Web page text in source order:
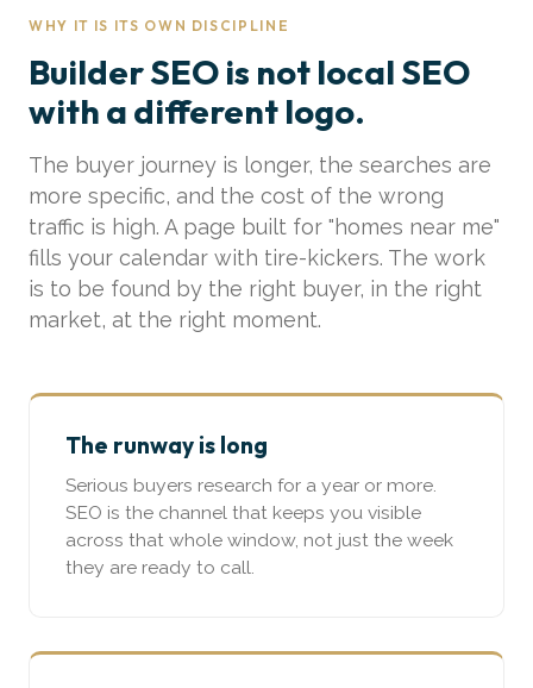
WHY IT IS ITS OWN DISCIPLINE
Builder SEO is not local SEO
with a different logo.
The buyer journey is longer, the searches are
more specific, and the cost of the wrong
traffic is high. A page built for "homes near me"
fills your calendar with tire-kickers. The work
is to be found by the right buyer, in the right
market, at the right moment.
The runway is long
Serious buyers research for a year or more.
SEO is the channel that keeps you visible
across that whole window, not just the week
they are ready to call.